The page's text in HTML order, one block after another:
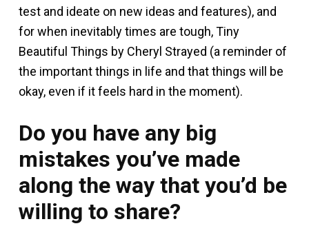
test and ideate on new ideas and features), and
for when inevitably times are tough, Tiny
Beautiful Things by Cheryl Strayed (a reminder of
the important things in life and that things will be
okay, even if it feels hard in the moment).
Do you have any big
mistakes you’ve made
along the way that you’d be
willing to share?